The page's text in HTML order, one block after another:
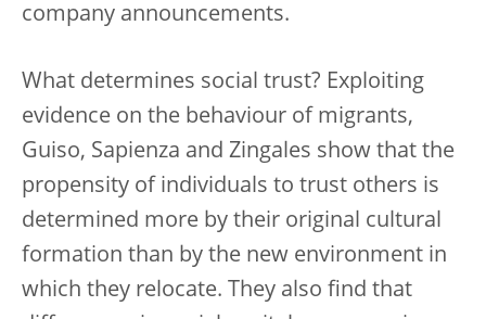
company announcements.
What determines social trust? Exploiting
evidence on the behaviour of migrants,
Guiso, Sapienza and Zingales show that the
propensity of individuals to trust others is
determined more by their original cultural
formation than by the new environment in
which they relocate. They also find that